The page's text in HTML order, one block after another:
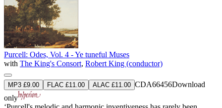
Purcell: Odes, Vol. 4 - Ye tuneful Muses
with The King's Consort, Robert King (conductor)
MP3 £9.00 FLAC £11.00 ALAC £11.00 CDA66456Download
only